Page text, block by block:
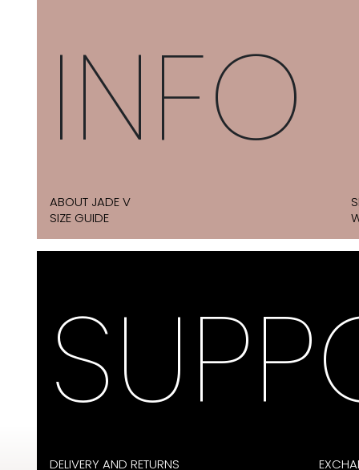
INFO
ABOUT JADE V
SIZE GUIDE
DELIVERY AND RETURNS